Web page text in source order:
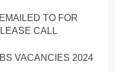
TO FOR
CALL